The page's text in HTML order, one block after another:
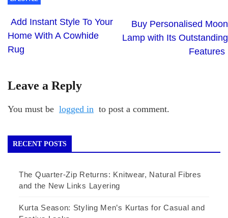
Add Instant Style To Your
Home With A Cowhide
Rug
Buy Personalised Moon
Lamp with Its Outstanding
Features
Leave a Reply
You must be logged in to post a comment.
RECENT POSTS
The Quarter-Zip Returns: Knitwear, Natural Fibres
and the New Links Layering
Kurta Season: Styling Men’s Kurtas for Casual and